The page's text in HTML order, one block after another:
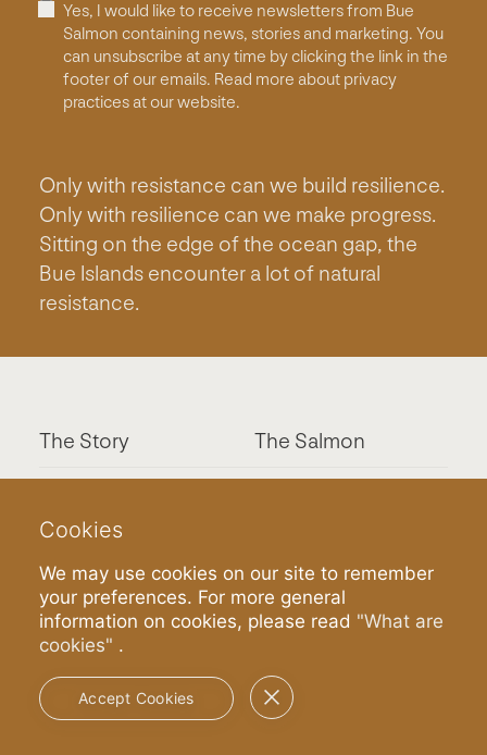
Yes, I would like to receive newsletters from Bue
Salmon containing news, stories and marketing. You
can unsubscribe at any time by clicking the link in the
footer of our emails. Read more about privacy
practices at our website.
Only with resistance can we build resilience.
Only with resilience can we make progress.
Sitting on the edge of the ocean gap, the
Bue Islands encounter a lot of natural
resistance.
The Story
The Salmon
Press
Terms & Privacy
Certification:GLOBALG.A.P.
Cookies
We may use cookies on our site to remember
your preferences. For more general
information on cookies, please read "What are
cookies" .
Accept Cookies